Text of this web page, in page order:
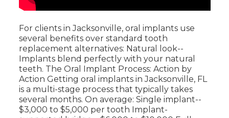
For clients in Jacksonville, oral implants use
several benefits over standard tooth
replacement alternatives: Natural look--
Implants blend perfectly with your natural
teeth. The Oral Implant Process: Action by
Action Getting oral implants in Jacksonville, FL
is a multi-stage process that typically takes
several months. On average: Single implant--
$3,000 to $5,000 per tooth Implant-